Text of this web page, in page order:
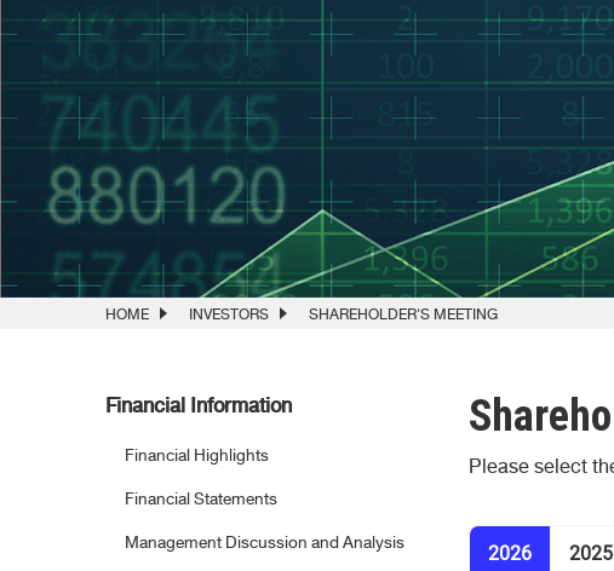
HOME INVESTORS SHAREHOLDER'S MEETING
Financial Information
Financial Highlights
Financial Statements
Management Discussion and Analysis
Please select
2026 2025